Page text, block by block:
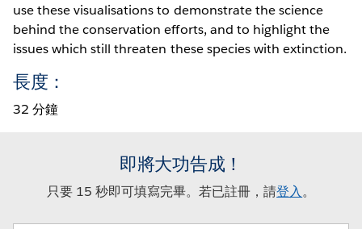
use these visualisations to demonstrate the science
behind the conservation efforts, and to highlight the
issues which still threaten these species with extinction.
長度：
32 分鐘
即將大功告成！
只要 15 秒即可填寫完畢。若已註冊，請登入。